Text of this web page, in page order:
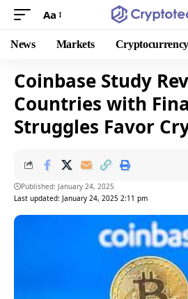
Aa
News Markets Cryptocurrency
Coinbase Study
Countries with
Struggles Favor
Last updated: January 24, 2025 2:11 pm
Published: January 24, 2025